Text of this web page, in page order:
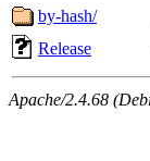
by-hash/
Release
Apache/2.4.68